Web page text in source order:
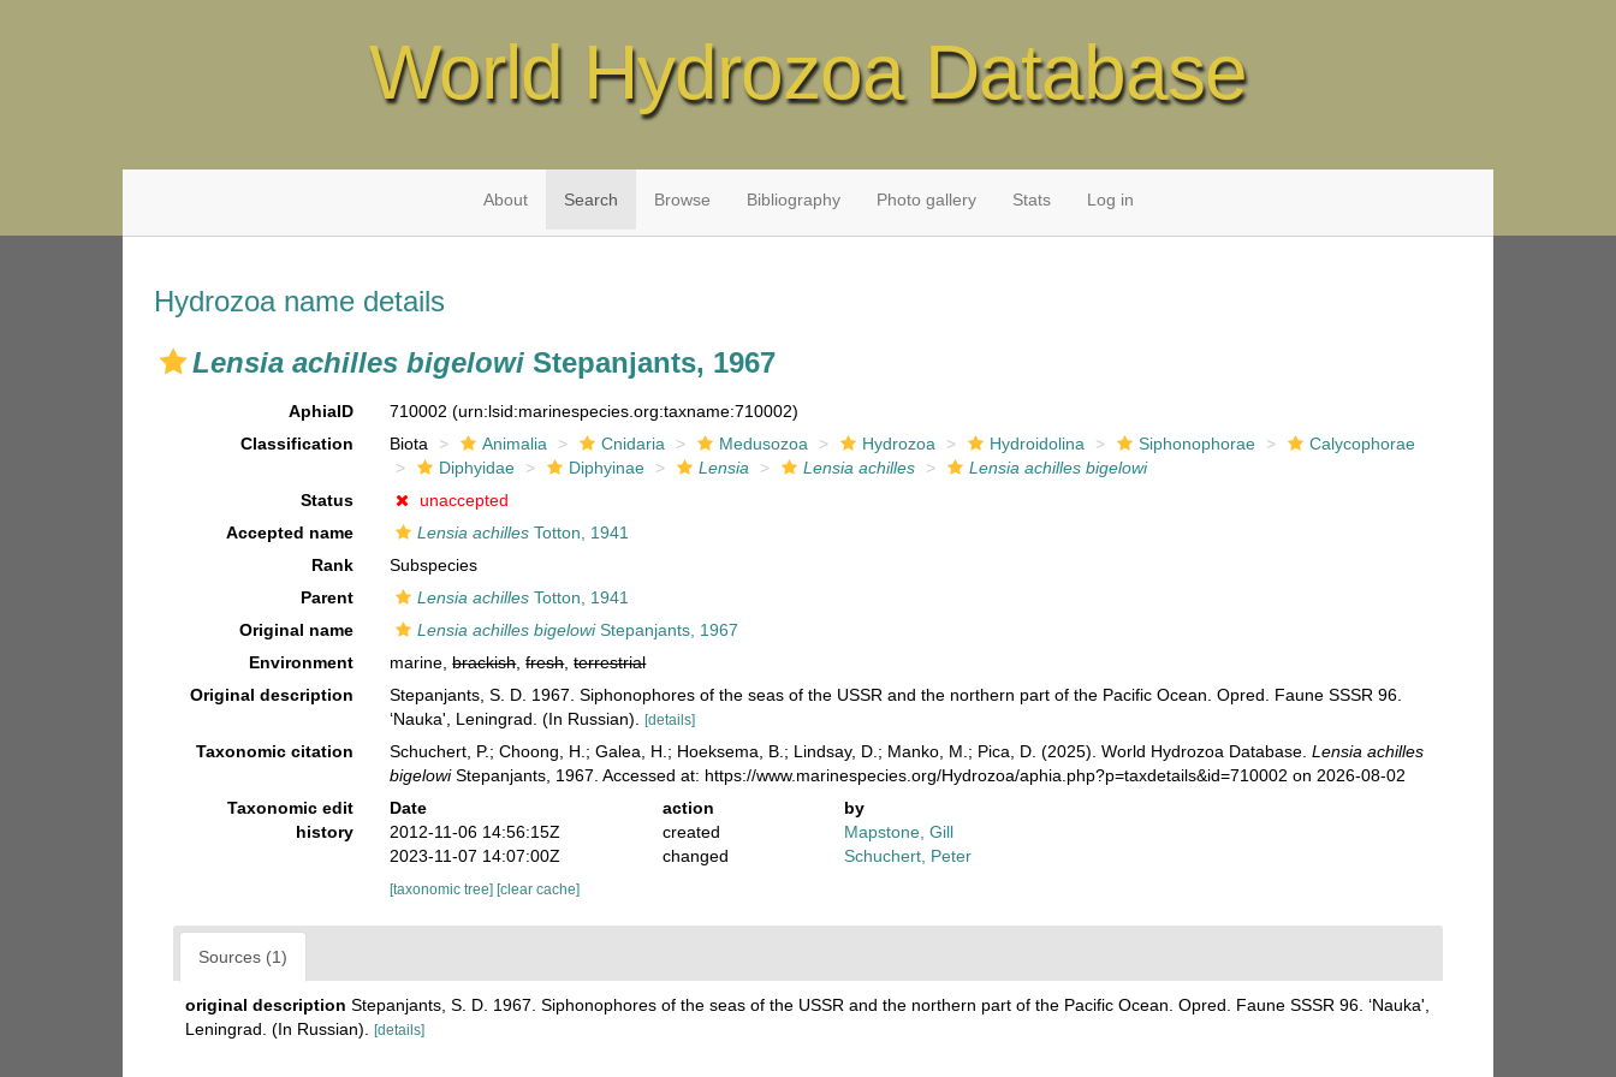
World Hydrozoa Database
About Search Browse Bibliography Photo gallery Stats Log in
Hydrozoa name details
Lensia achilles bigelowi Stepanjants, 1967
AphiaID 710002(urn:lsid:marinespecies.org:taxname:710002)
Classification
Biota Animalia Cnidaria Medusozoa Hydrozoa Hydroidolina Siphonophorae
Calycophorae
Diphyidae
Diphyinae Lensia Lensia achilles
Lensia achilles bigelowi
Status
unaccepted
Accepted name
Lensia achilles Totton, 1941
Rank
Subspecies
Parent
Lensia achilles Totton, 1941
Original name
Lensia achilles bigelowiStepanjants, 1967
Environment
marine,brackish,fresh,terrestrial
Original description
Stepanjants, S. D. 1967. Siphonophores of the seas of the USSR and the northern part of the Pacific Ocean. Opred. Faune SSSR 96.
‘Nauka', Leningrad. (In Russian).[details]
Taxonomic citation Schuchert, P.; Choong, H.; Galea, H.; Hoeksema, B.; Lindsay, D.; Manko, M.; Pica, D. (2025). World Hydrozoa Database.Lensia achilles
bigelowiStepanjants, 1967. Accessed at: https://www.marinespecies.org/Hydrozoa/aphia.php?p=taxdetails&id=710002 on 2026-08-02
Taxonomic edit
history
Date action
by
2012-11-06 14:56:15Z
created
Mapstone, Gill
2023-11-07 14:07:00Z
changed Schuchert, Peter
[taxonomic tree] [clear cache]
Sources (1)
original description Stepanjants, S. D. 1967. Siphonophores of the seas of the USSR and the northern part of the Pacific Ocean. Opred. Faune SSSR 96. ‘Nauka',
Leningrad. (In Russian).
[details]